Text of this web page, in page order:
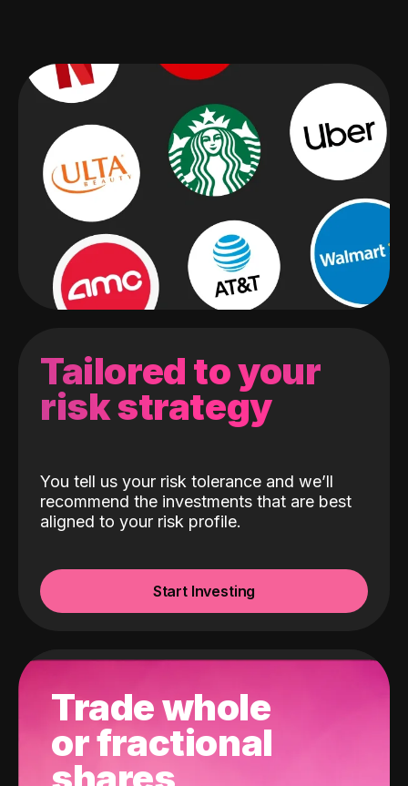
Tailored to your
risk strategy
You tell us your risk tolerance and we’ll
recommend the investments that are best
aligned to your risk profile.
Start Investing
Trade whole
or fractional